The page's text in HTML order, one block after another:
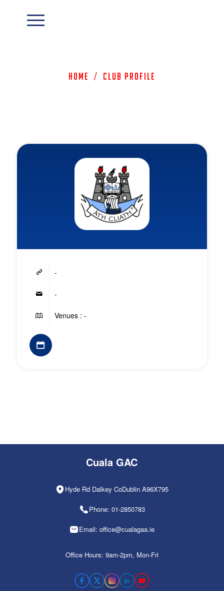
Home / Club Profile
-
-
Venues : -
Cuala GAC
Hyde Rd Dalkey CoDublin A96X795
Phone: 01-2850783
Email: office@cualagaa.ie
Office Hours: 9am-2pm, Mon-Fri